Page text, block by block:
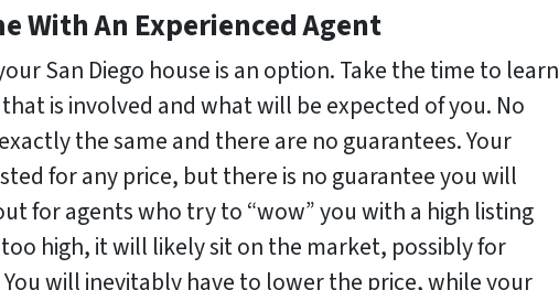
With An Experienced Agent
San Diego house is an option. Take the time to learn
is involved and what will be expected of you. No
the same and there are no guarantees. Your
for any price, but there is no guarantee you will
for agents who try to “wow” you with a high listing
too high, it will likely sit on the market, possibly for
will inevitably have to lower the price, while your